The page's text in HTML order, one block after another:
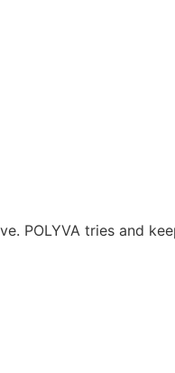
POLYVA tries and